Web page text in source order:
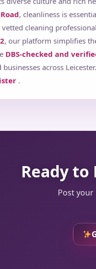
, cleanliness is
cleaning
, our platform simplifies
DBS-checked and
across
.
Ready to
Post